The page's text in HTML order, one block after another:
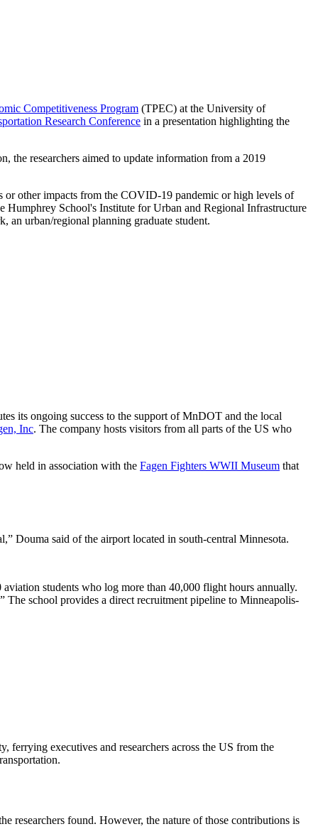
Competitiveness Program (TPEC) at the University of
Research Conference in a presentation highlighting the
the researchers aimed to update information from a 2019
or other impacts from the COVID-19 pandemic or high levels of
Humphrey School's Institute for Urban and Regional Infrastructure
an urban/regional planning graduate student.
its ongoing success to the support of MnDOT and the local
Inc. The company hosts visitors from all parts of the US who
held in association with the Fagen Fighters WWII Museum that
Douma said of the airport located in south-central Minnesota.
students who log more than 40,000 flight hours annually.
The school provides a direct recruitment pipeline to Minneapolis-
ferrying executives and researchers across the US from the
researchers found. However, the nature of those contributions is